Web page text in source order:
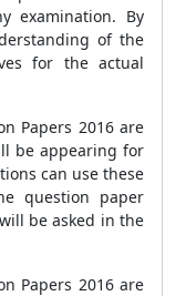
examination. By
of the
for the actual
Papers 2016 are
be appearing for
can use these
question paper
be asked in the
Papers 2016 are